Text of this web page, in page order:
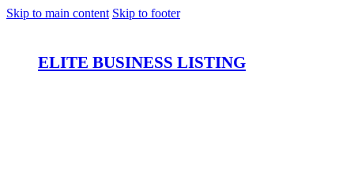
Skip to main content Skip to footer
ELITE BUSINESS LISTING